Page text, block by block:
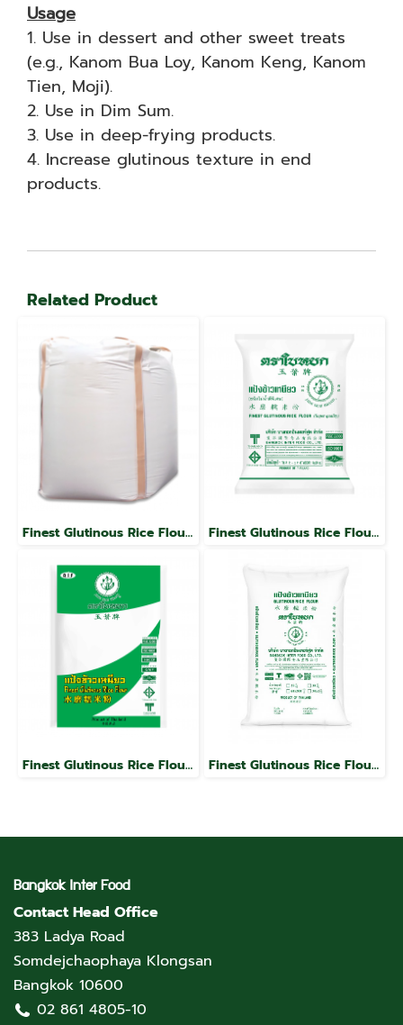
Usage
1. Use in dessert and other sweet treats
(e.g., Kanom Bua Loy, Kanom Keng, Kanom
Tien, Moji).
2. Use in Dim Sum.
3. Use in deep-frying products.
4. Increase glutinous texture in end
products.
Related Product
Finest Glutinous Rice Flour, Jade Leaf Brand Finest Glutinous Rice Flour, Jade Leaf Brand
Finest Glutinous Rice Flour, Jade Leaf Brand Finest Glutinous Rice Flour, Jade Leaf Brand
Bangkok Inter Food
Contact Head Office
383 Ladya Road
Somdejchaophaya Klongsan
Bangkok 10600
02 861 4805-10